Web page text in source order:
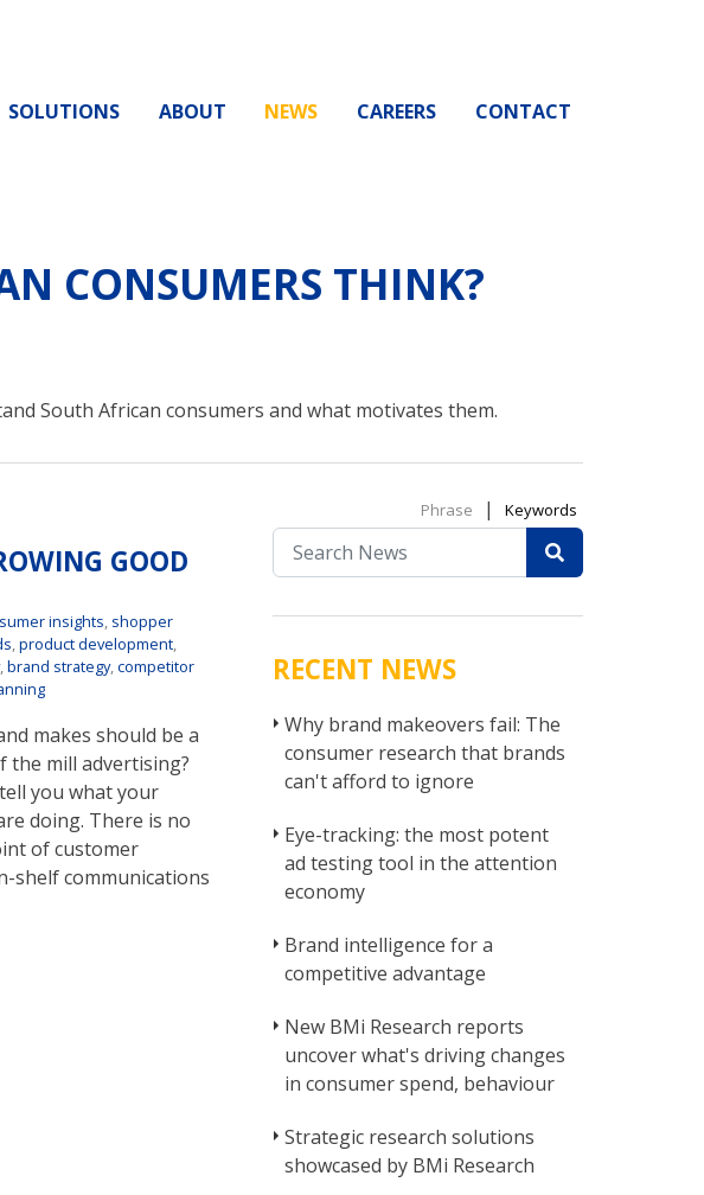
SOLUTIONS ABOUT NEWS CAREERS CONTACT
CONSUMERS THINK?
South African consumers and what motivates them.
GOOD
insights shopper
,product development
,brand strategy,competitor
makes should be a
the mill advertising?
you what your
doing. There is no
of customer
shelf communications
Phrase | Keywords
RECENT NEWS
Why brand makeovers fail: The
consumer research that brands
can't afford to ignore
Eye-tracking: the most potent
ad testing tool in the attention
economy
Brand intelligence for a
competitive advantage
New BMi Research reports
uncover what's driving changes
in consumer spend, behaviour
Strategic research solutions
showcased by BMi Research